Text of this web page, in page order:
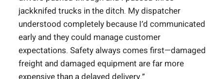
jackknifed trucks in the ditch. My dispatcher
understood completely because I’d communicated
early and they could manage customer
expectations. Safety always comes first—damaged
freight and damaged equipment are far more